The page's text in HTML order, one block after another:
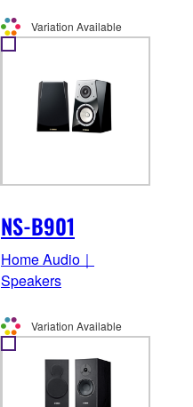
Variation Available
NS-B901
Home Audio｜
Speakers
Variation Available